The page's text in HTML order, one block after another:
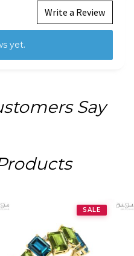
Write a Review
yet.
Say
SALE